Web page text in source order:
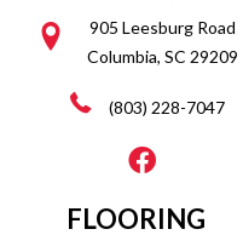
905 Leesburg Road
Columbia, SC 29209
(803) 228-7047
FLOORING